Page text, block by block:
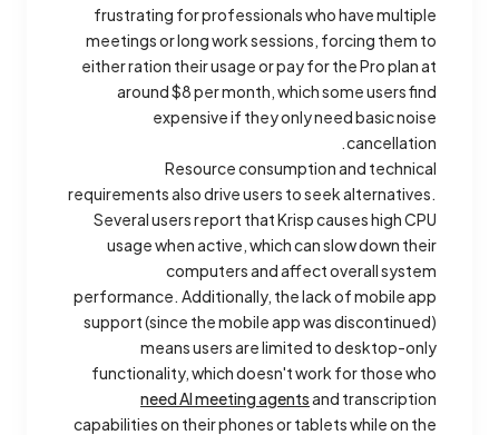
frustrating for professionals who have multiple
meetings or long work sessions, forcing them to
either ration their usage or pay for the Pro plan at
around $8 per month, which some users find
expensive if they only need basic noise
cancellation.
Resource consumption and technical
requirements also drive users to seek alternatives.
Several users report that Krisp causes high CPU
usage when active, which can slow down their
computers and affect overall system
performance. Additionally, the lack of mobile app
support (since the mobile app was discontinued)
means users are limited to desktop-only
functionality, which doesn't work for those who
need AI meeting agentsand transcription
capabilities on their phones or tablets while on the